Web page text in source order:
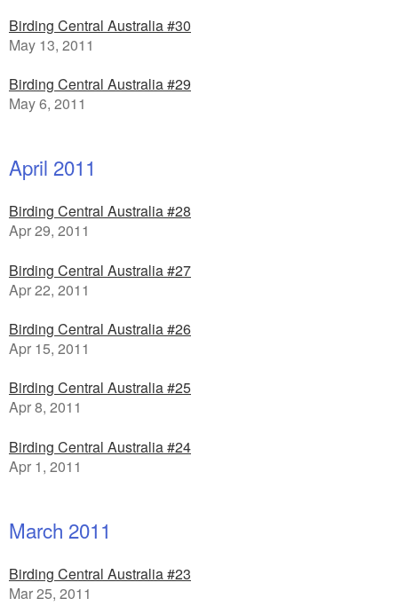
Birding Central Australia #30
May 13, 2011
Birding Central Australia #29
May 6, 2011
April 2011
Birding Central Australia #28
Apr 29, 2011
Birding Central Australia #27
Apr 22, 2011
Birding Central Australia #26
Apr 15, 2011
Birding Central Australia #25
Apr 8, 2011
Birding Central Australia #24
Apr 1, 2011
March 2011
Birding Central Australia #23
Mar 25, 2011